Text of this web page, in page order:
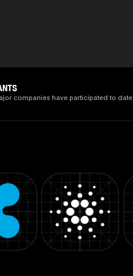
companies have participated to date